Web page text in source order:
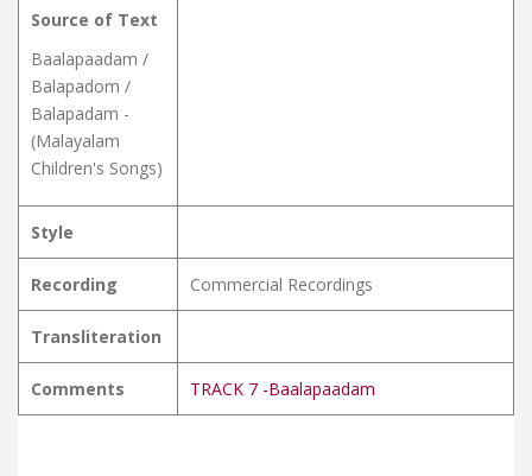
Source of Text
Baalapaadam /
Balapadom /
Balapadam -
(Malayalam
Children's Songs)
Style
Recording Commercial Recordings
Transliteration
Comments TRACK 7 -Baalapaadam